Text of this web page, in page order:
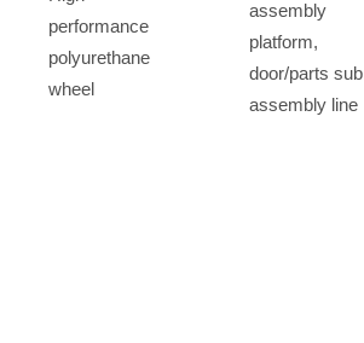
performance
polyurethane
wheel
assembly
platform,
door/parts sub
assembly line